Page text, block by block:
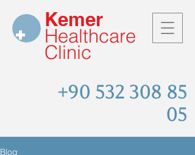
Kemer
Healthcare
Clinic
+90 532 308 85
05
Blog